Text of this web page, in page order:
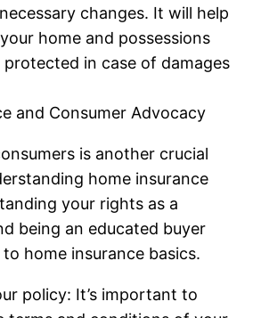
changes. It will help
home and possessions
protected in case of damages
and Consumer Advocacy
is another crucial
home insurance
your rights as a
being an educated buyer
home insurance basics.
policy: It’s important to